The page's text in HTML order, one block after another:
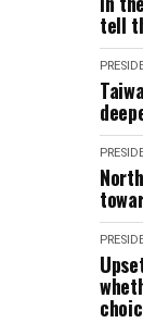
tell